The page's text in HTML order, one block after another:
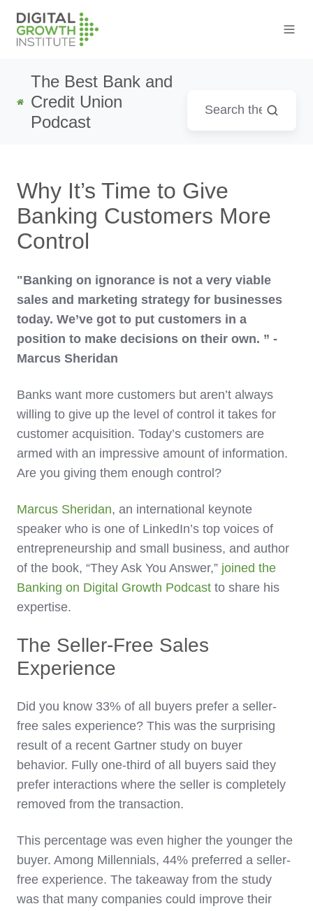
The Best Bank and
Credit Union
Podcast
Why It’s Time to Give
Banking Customers More
Control
"Banking on ignorance is not a very viable
sales and marketing strategy for businesses
today. We’ve got to put customers in a
position to make decisions on their own. ” -
Marcus Sheridan
Banks want more customers but aren’t always
willing to give up the level of control it takes for
customer acquisition. Today’s customers are
armed with an impressive amount of information.
Are you giving them enough control?
Marcus Sheridan, an international keynote
speaker who is one of LinkedIn’s top voices of
entrepreneurship and small business, and author
of the book, “They Ask You Answer,” joined the
Banking on Digital Growth Podcast to share his
expertise.
The Seller-Free Sales
Experience
Did you know 33% of all buyers prefer a seller-
free sales experience? This was the surprising
result of a recent Gartner study on buyer
behavior. Fully one-third of all buyers said they
prefer interactions where the seller is completely
removed from the transaction.
This percentage was even higher the younger the
buyer. Among Millennials, 44% preferred a seller-
free experience. The takeaway from the study
was that many companies could improve their